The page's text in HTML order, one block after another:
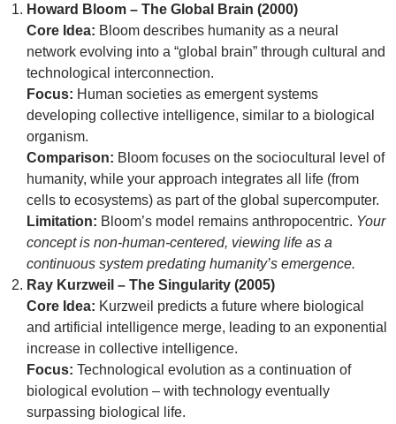
Howard Bloom – The Global Brain (2000)
Core Idea: Bloom describes humanity as a neural
network evolving into a “global brain” through cultural and
technological interconnection.
Focus: Human societies as emergent systems
developing collective intelligence, similar to a biological
organism.
Comparison: Bloom focuses on the sociocultural level of
humanity, while your approach integrates all life (from
cells to ecosystems) as part of the global supercomputer.
Limitation: Bloom’s model remains anthropocentric. Your
concept is non-human-centered, viewing life as a
continuous system predating humanity’s emergence.
Ray Kurzweil – The Singularity (2005)
Core Idea: Kurzweil predicts a future where biological
and artificial intelligence merge, leading to an exponential
increase in collective intelligence.
Focus: Technological evolution as a continuation of
biological evolution – with technology eventually
surpassing biological life.